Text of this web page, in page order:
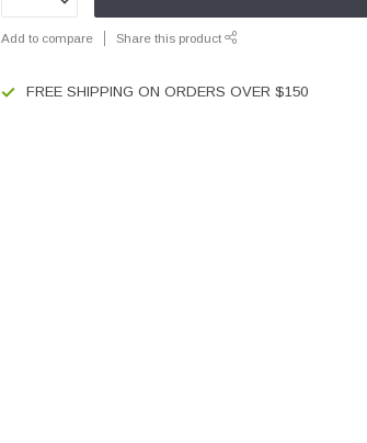
Add to compare Share this product
FREE SHIPPING ON ORDERS OVER $150